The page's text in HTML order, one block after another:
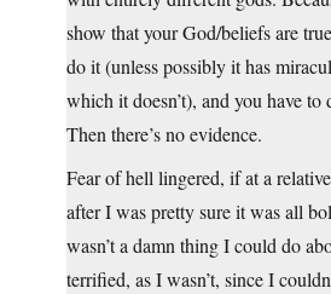
show that your God/beliefs are
do it (unless possibly it has
which it doesn’t), and you have to
Then there’s no evidence.
Fear of hell lingered, if at a
after I was pretty sure it was all
wasn’t a damn thing I could do
terrified, as I wasn’t, since I